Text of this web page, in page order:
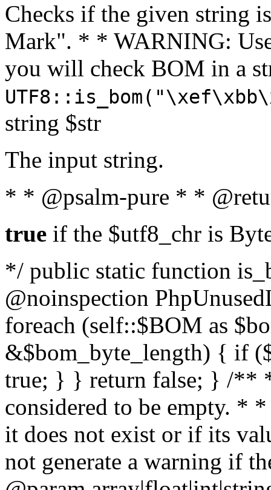
Checks if the given string
Mark". * * WARNING:
you will check BOM in a
string $str
The input string.
* * @psalm-pure * *
true if the $utf8_chr is
*/ public static function
@noinspection
foreach (self::$BOM as
&$bom_byte_length) { if
true; } } return false; } /**
considered to be empty. *
it does not exist or if its
not generate a warning if